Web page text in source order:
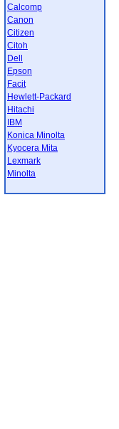
Calcomp
Canon
Citizen
Citoh
Dell
Epson
Facit
Hewlett-Packard
Hitachi
IBM
Konica Minolta
Kyocera Mita
Lexmark
Minolta